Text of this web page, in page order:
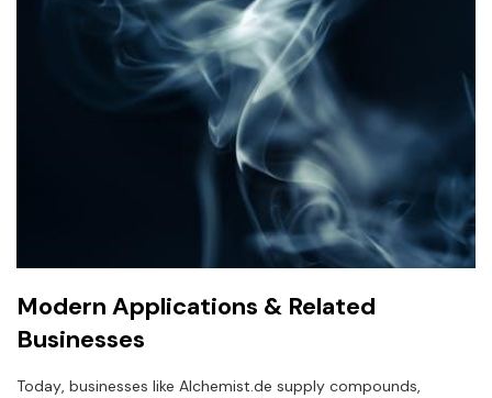
Modern Applications & Related
Businesses
Today‚ businesses like Alchemist.de supply compounds‚